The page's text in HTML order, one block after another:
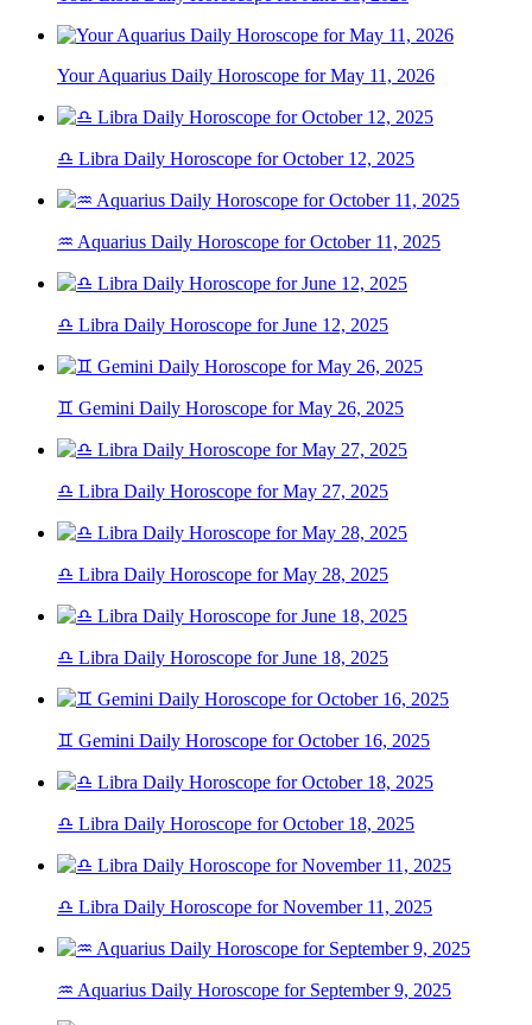
Your Aquarius Daily Horoscope for May 11, 2026
♎ Libra Daily Horoscope for October 12, 2025
♒ Aquarius Daily Horoscope for October 11, 2025
♎ Libra Daily Horoscope for June 12, 2025
♊ Gemini Daily Horoscope for May 26, 2025
♎ Libra Daily Horoscope for May 27, 2025
♎ Libra Daily Horoscope for May 28, 2025
♎ Libra Daily Horoscope for June 18, 2025
♊ Gemini Daily Horoscope for October 16, 2025
♎ Libra Daily Horoscope for October 18, 2025
♎ Libra Daily Horoscope for November 11, 2025
♒ Aquarius Daily Horoscope for September 9, 2025